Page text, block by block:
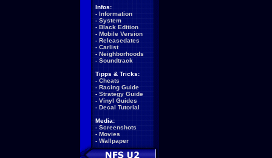
Infos:
- Information
- System
- Black Edition
- Mobile Version
- Releasedates
- Carlist
- Neighborhoods
- Soundtrack
Tipps & Tricks:
- Cheats
- Racing Guide
- Strategy Guide
- Vinyl Guides
- Decal Tutorial
Media:
- Screenshots
- Movies
- Wallpaper